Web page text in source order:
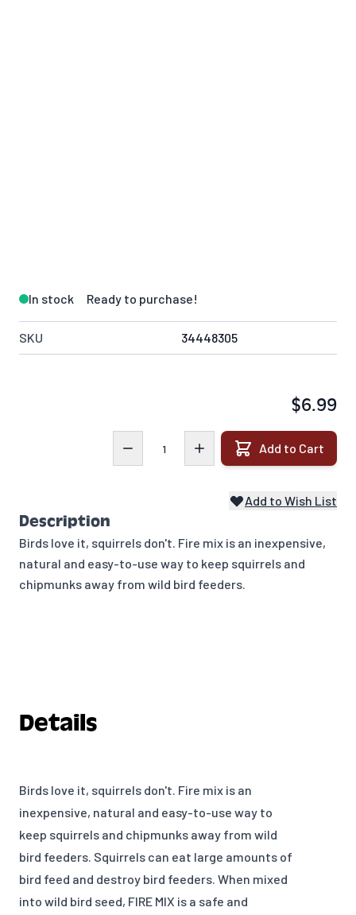
In stock Ready to purchase!
SKU 34448305
$6.99
Add to Cart
Add to Wish List
Description
Birds love it, squirrels don't. Fire mix is an inexpensive,
natural and easy-to-use way to keep squirrels and
chipmunks away from wild bird feeders.
Details
Birds love it, squirrels don't. Fire mix is an
inexpensive, natural and easy-to-use way to
keep squirrels and chipmunks away from wild
bird feeders. Squirrels can eat large amounts of
bird feed and destroy bird feeders. When mixed
into wild bird seed, FIRE MIX is a safe and